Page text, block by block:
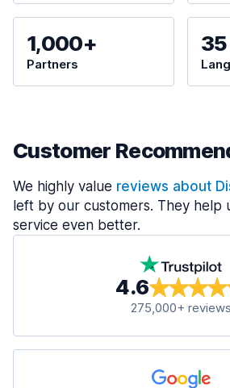
1,000+
Partners
35
Customer
We highly value reviews about
left by our customers. They help
service even better.
4.6
275,000+ reviews